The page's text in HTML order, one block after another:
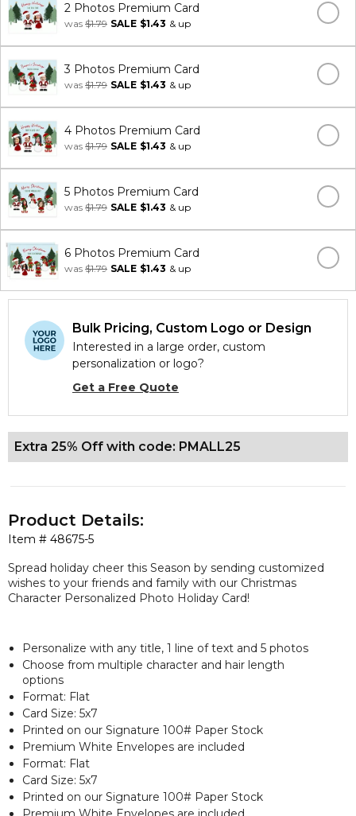
2 Photos Premium Card
was $1.79 SALE $1.43 & up
3 Photos Premium Card
was $1.79 SALE $1.43 & up
4 Photos Premium Card
was $1.79 SALE $1.43 & up
5 Photos Premium Card
was $1.79 SALE $1.43 & up
6 Photos Premium Card
was $1.79 SALE $1.43 & up
Bulk Pricing, Custom Logo or Design
Interested in a large order, custom
personalization or logo?
Get a Free Quote
Extra 25% Off with code: PMALL25
Item # 48675-5
Product Details:
Spread holiday cheer this Season by sending customized
wishes to your friends and family with our Christmas
Character Personalized Photo Holiday Card!
Personalize with any title, 1 line of text and 5 photos
Choose from multiple character and hair length
options
Format: Flat
Card Size: 5x7
Printed on our Signature 100# Paper Stock
Premium White Envelopes are included
Format: Flat
Card Size: 5x7
Printed on our Signature 100# Paper Stock